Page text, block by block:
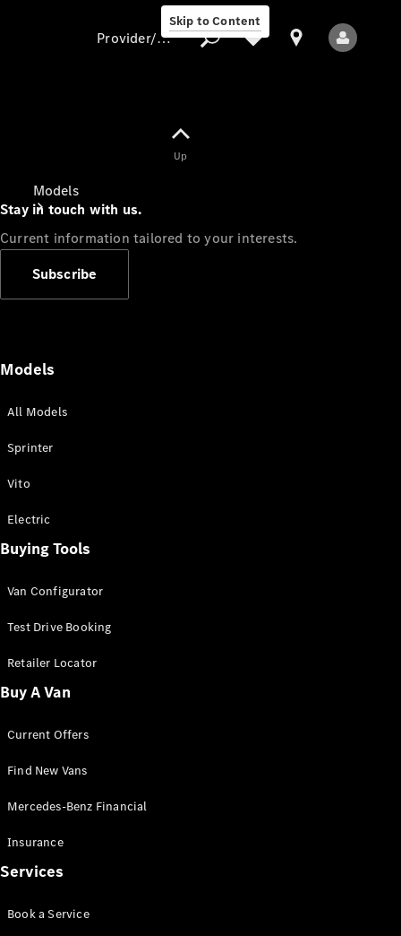
Skip to Content
Models
All Sprinter
Panel Van
Sprinter
Cab Chassis
Sprinter
Chassis
Configurator
Mercedes-
Benz Store
Vito
Provider/data protection
Up
Stay in touch with us.
Current information tailored to your interests.
Subscribe
Models
All Models
Sprinter
Vito
Electric
Buying Tools
Van Configurator
Test Drive Booking
Retailer Locator
Buy A Van
Current Offers
Find New Vans
Mercedes-Benz Financial
Insurance
Services
Book a Service